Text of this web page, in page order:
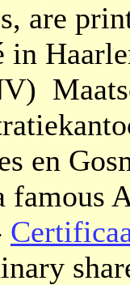
are
in
en
famous